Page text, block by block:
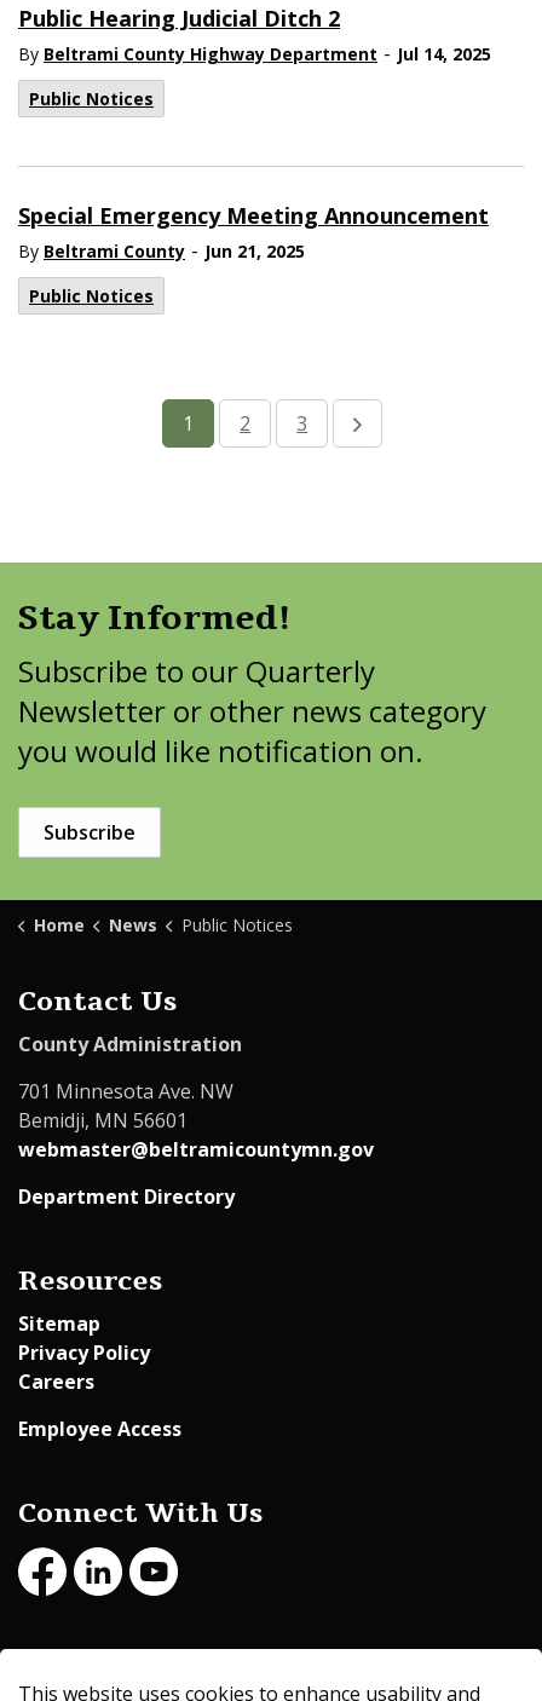
Public Hearing Judicial Ditch 2
By Beltrami County Highway Department - Jul 14, 2025
Public Notices
Special Emergency Meeting Announcement
By Beltrami County - Jun 21, 2025
Public Notices
1 2 3
Stay Informed!
Subscribe to our Quarterly
Newsletter or other news category
you would like notification on.
Subscribe
Home News Public Notices
Contact Us
County Administration
701 Minnesota Ave. NW
Bemidji, MN 56601
webmaster@beltramicountymn.gov
Department Directory
Resources
Sitemap
Privacy Policy
Careers
Employee Access
Connect With Us
FacebookLinkedInYoutube
This website uses cookies to enhance usability and